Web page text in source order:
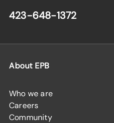
423-648-1372
About EPB
Who we are
Careers
Community